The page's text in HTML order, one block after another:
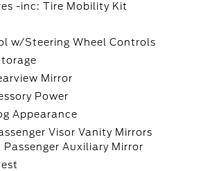
-inc: Tire Mobility Kit
w/Steering Wheel Controls
Mirror
Power
Appearance
Visor Vanity Mirrors
Auxiliary Mirror